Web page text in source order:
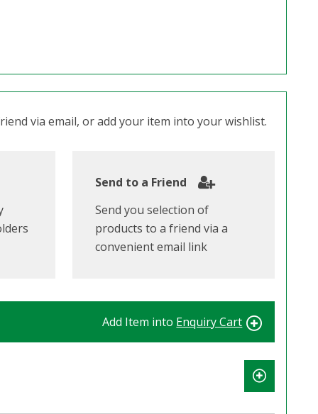
via email, or add your item into your wishlist.
Send to a Friend
Send you selection of
products to a friend via a
convenient email link
Add Item into Enquiry Cart